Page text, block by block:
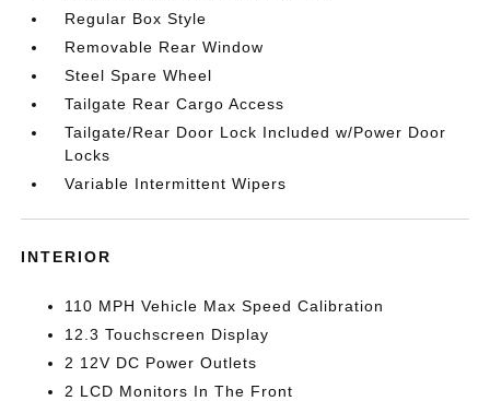
Regular Box Style
Removable Rear Window
Steel Spare Wheel
Tailgate Rear Cargo Access
Tailgate/Rear Door Lock Included w/Power Door
Locks
Variable Intermittent Wipers
INTERIOR
110 MPH Vehicle Max Speed Calibration
12.3 Touchscreen Display
2 12V DC Power Outlets
2 LCD Monitors In The Front